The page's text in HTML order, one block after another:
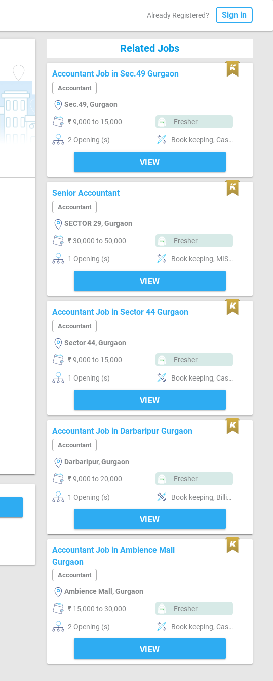
Already Registered? Sign in
Related Jobs
Accountant Job in Sec.49 Gurgaon
Accountant
Sec.49, Gurgaon
₹ 9,000 to 15,000 Fresher
2 Opening (s) Book keeping, Cash / Bank handling, Billing & Collection, Payroll, Email writing & Etiquette, Software-Tally, Compliance-TDS, Compliance-GST
VIEW
Senior Accountant
Accountant
SECTOR 29, Gurgaon
₹ 30,000 to 50,000 Fresher
1 Opening (s) Book keeping, MIS preparation, Email writing & Etiquette, Software-MS Excel, Compliance-TDS, Compliance-GST
VIEW
Accountant Job in Sector 44 Gurgaon
Accountant
Sector 44, Gurgaon
₹ 9,000 to 15,000 Fresher
1 Opening (s) Book keeping, Cash / Bank handling, Billing & Collection, MIS preparation, Software-Tally, Software-MS Excel, Compliance-TDS, Compliance-GST
VIEW
Accountant Job in Darbaripur Gurgaon
Accountant
Darbaripur, Gurgaon
₹ 9,000 to 20,000 Fresher
1 Opening (s) Book keeping, Billing & Collection, Software-Tally, Software-QuickBooks, Software-MS Excel, Compliance-GST, GST
VIEW
Accountant Job in Ambience Mall
Gurgaon
Accountant
Ambience Mall, Gurgaon
₹ 15,000 to 30,000 Fresher
2 Opening (s) Book keeping, Cash / Bank handling, Billing & Collection, MIS preparation, Software-Tally, Compliance-TDS, Compliance-GST
VIEW